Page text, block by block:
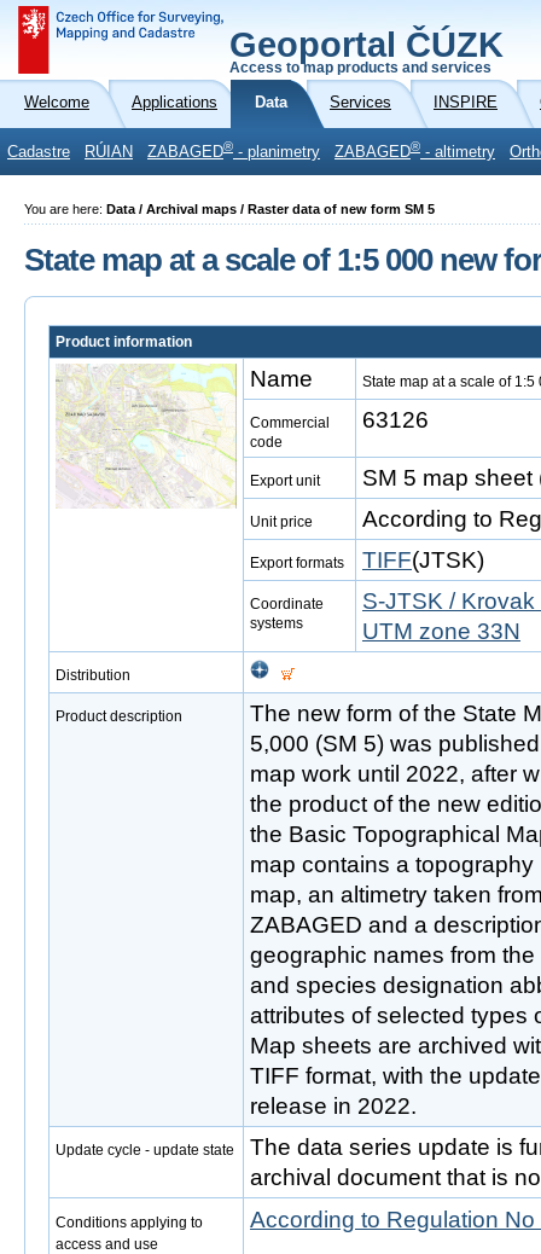
Geoportal ČÚZK
Access to map products and services
Welcome Applications Data Services INSPIRE
Cadastre RÚIAN ZABAGED® - planimetry ZABAGED® - altimetry
You are here: Data / Archival maps / Raster data of new form SM 5
State map at a scale of 1:5 000 new
Product information
Name State map at a scale of
Commercial
code
63126
Export unit SM 5 map sheet
Unit price According to
Export formats TIFF(JTSK)
Coordinate
systems
S-JTSK /
UTM zone 33N
Distribution
Product description
The new form of the State
5,000 (SM 5) was
map work until 2022, after
the product of the new
the Basic Topographical
map contains a
map, an altimetry taken
ZABAGED and a
geographic names from
and species designation
attributes of selected types
Map sheets are archived
TIFF format, with the
release in 2022.
Update cycle - update state
The data series update is
archival document that is
Conditions applying to
access and use
According to Regulation